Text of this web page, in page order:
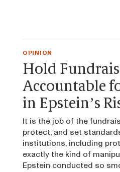
OPINION
Hold
Accountable
in Epstein’s
It is the job of the
protect, and set
institutions, including
exactly the kind of
Epstein conducted so